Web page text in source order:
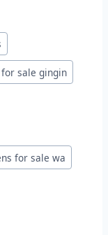
sale gingin
for sale wa